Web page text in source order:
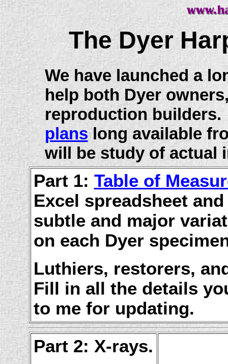
The Dyer
We have launched a
help both Dyer
reproduction
planslong available
will be study of actual
Part 1: Table of
Excel spreadsheet
subtle and major
on each Dyer
Luthiers, restorers,
Fill in all the details
to me for updating.
Part 2: X-rays.